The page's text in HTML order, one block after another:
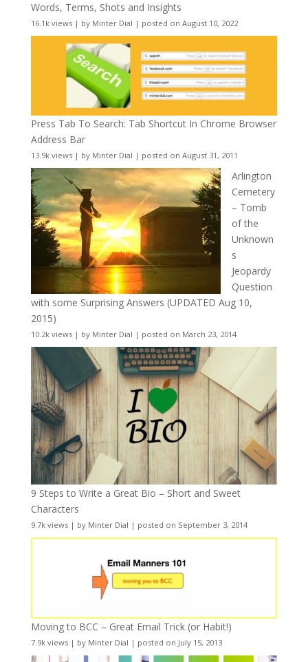
Words, Terms, Shots and Insights
16.1k views| by Minter Dial | posted on August 10, 2022
Press Tab To Search: Tab Shortcut In Chrome Browser
Address Bar
13.9k views| by Minter Dial | posted on August 31, 2011
Arlington
Cemetery
– Tomb
of the
Unknown
s
Jeopardy
Question
with some Surprising Answers (UPDATED Aug 10,
2015)
10.2k views| by Minter Dial | posted on March 23, 2014
9 Steps to Write a Great Bio – Short and Sweet
Characters
9.7k views| by Minter Dial | posted on September 3, 2014
Moving to BCC – Great Email Trick (or Habit!)
7.9k views| by Minter Dial | posted on July 15, 2013